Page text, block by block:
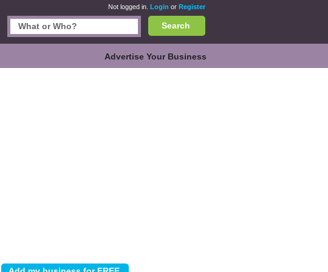
Not logged in. Login or Register
Search
Advertise Your Business